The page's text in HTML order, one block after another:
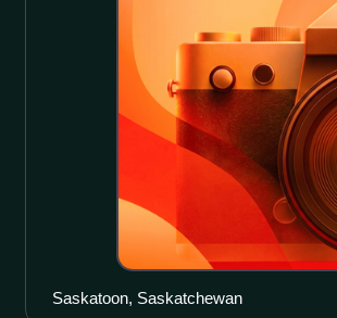
Saskatoon, Saskatchewan